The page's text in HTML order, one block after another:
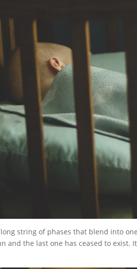
string of phases that blend into
and the last one has ceased to exist.